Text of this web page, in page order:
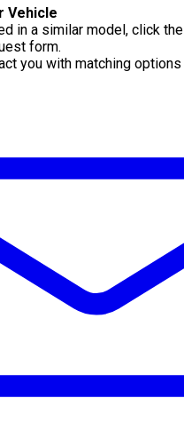
Vehicle
in a similar model, click
form.
you with matching